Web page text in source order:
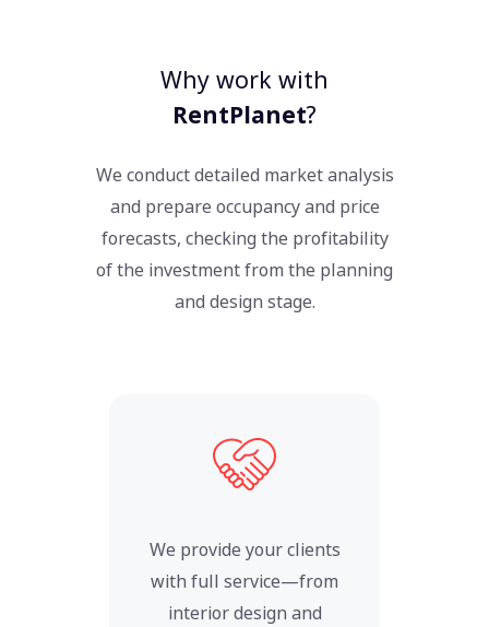
Why work with
RentPlanet?
We conduct detailed market analysis
and prepare occupancy and price
forecasts, checking the profitability
of the investment from the planning
and design stage.
We provide your clients
with full service—from
interior design and